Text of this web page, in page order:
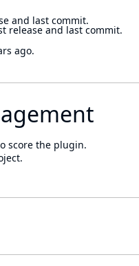
and last commit.
release and last commit.
ago.
score the plugin.